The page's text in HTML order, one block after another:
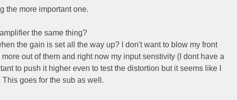
the more important one.
the same thing?
the gain is set all the way up? I don't want to blow my front
out of them and right now my input senstivity (I dont have a
to push it higher even to test the distortion but it seems like I
goes for the sub as well.